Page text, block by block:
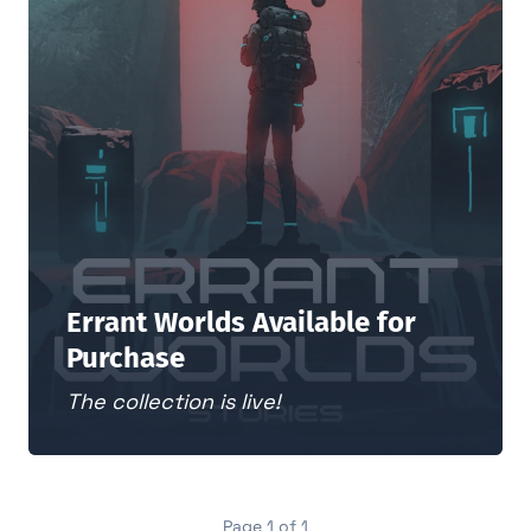
Errant Worlds Available for
Purchase
The collection is live!
Page 1 of 1